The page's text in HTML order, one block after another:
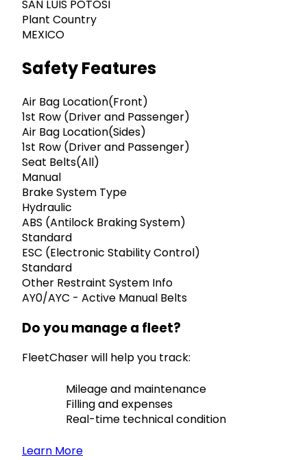
SAN LUIS POTOSI
Plant Country
MEXICO
Safety Features
Air Bag Location(Front)
1st Row (Driver and Passenger)
Air Bag Location(Sides)
1st Row (Driver and Passenger)
Seat Belts(All)
Manual
Brake System Type
Hydraulic
ABS (Antilock Braking System)
Standard
ESC (Electronic Stability Control)
Standard
Other Restraint System Info
AY0/AYC - Active Manual Belts
Do you manage a fleet?
FleetChaser will help you track:
Mileage and maintenance
Filling and expenses
Real-time technical condition
Learn More